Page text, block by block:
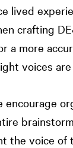
lived
crafting
a more
voices
encourage
the voice of